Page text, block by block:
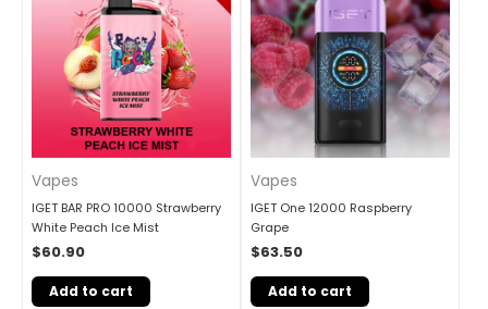
Vapes
IGET BAR PRO 10000 Strawberry
White Peach Ice Mist
$60.90
Add to cart
Vapes
IGET One 12000 Raspberry
Grape
$63.50
Add to cart